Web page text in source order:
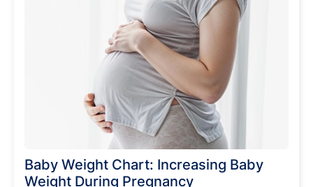
Baby Weight Chart: Increasing Baby
Weight During Pregnancy